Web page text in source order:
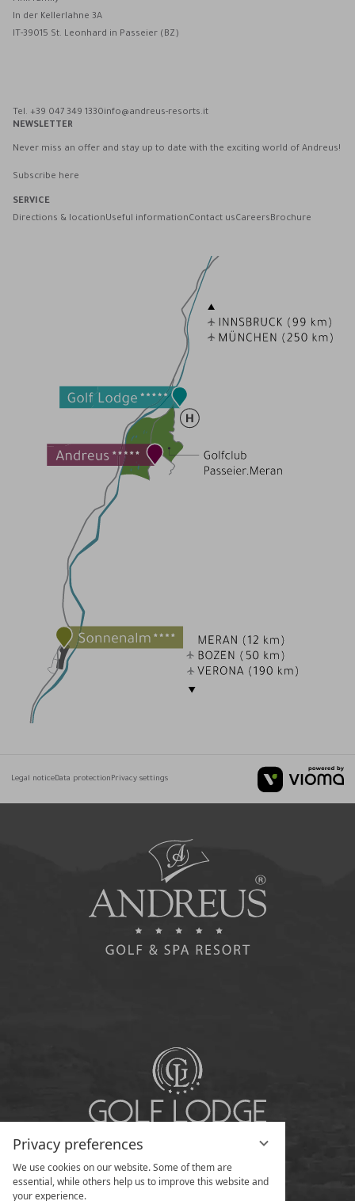
Privacy preferences
We use cookies on our website. Some of them are
essential, while others help us to improve this website and
your experience.
In der Kellerlahne 3A
IT-39015 St. Leonhard in Passeier (BZ)
Tel. +39 047 349 1330info@andreus-resorts.it
NEWSLETTER
Never miss an offer and stay up to date with the exciting world of Andreus!
Subscribe here
SERVICE
Directions & locationUseful informationContact usCareersBrochure
Legal noticeData protectionPrivacy settings